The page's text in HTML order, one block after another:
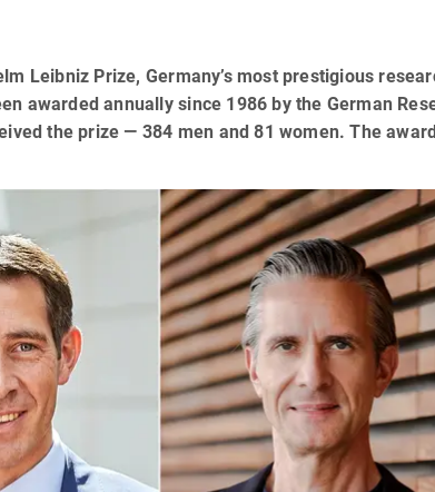
Leibniz Prize, Germany’s most prestigious
awarded annually since 1986 by the German
the prize — 384 men and 81 women. The